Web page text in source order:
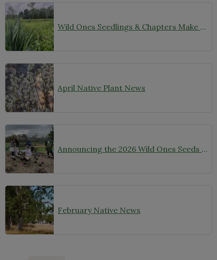
Wild Ones Seedlings & Chapters Make Headlines
April Native Plant News
Announcing the 2026 Wild Ones Seeds for Education Grant Awardees
February Native News